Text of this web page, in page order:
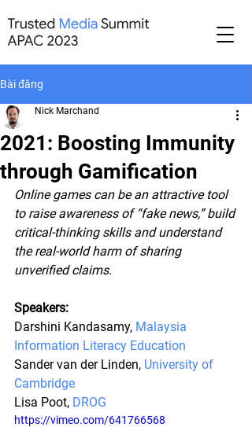
Bài đăng
2021: Boosting Immunity
through Gamification
Nick Marchand
Online games can be an attractive tool
to raise awareness of “fake news,” build
critical-thinking skills and understand
the real-world harm of sharing
unverified claims.
Speakers:
Darshini Kandasamy, Malaysia
Information Literacy Education
Sander van der Linden, University of
Cambridge
Lisa Poot, DROG
https://vimeo.com/641766568